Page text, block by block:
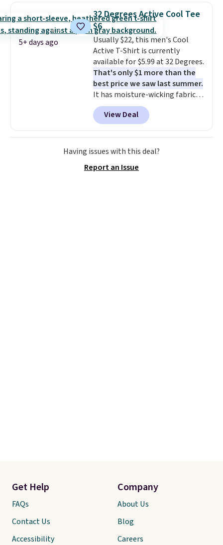
for similar styles. Also,
these women's Steve Madden
Truthful Crossband Platform
Sandals, which drop from $109
to $21.76. We found the same
ones selling for $65 or more at
other stores.The sale includes
nearly 2,000 items priced at $15
or less.Log into your free Macy's
Rewards account to get free
shipping at $39. Otherwise,
below $49. Please note that
some merchandise is final sale,
price adjustments are allowed.
5+ days ago
32 Degrees Active Cool Tee
$6
Usually $22, this men's Cool
Active T-Shirt is currently
available for $5.99 at 32 Degrees.
That's only $1 more than the
best price we saw last summer.
It has moisture-wicking fabric
and four-way stretch to make
you as comfortable as possible
in the warmer months. Shipping
is free on orders over $24 when
you use our promo code BRAD24
adds $5.99.
View Deal
Having issues with this deal?
Report an Issue
Get Help
FAQs
Contact Us
Accessibility
Company
About Us
Blog
Careers